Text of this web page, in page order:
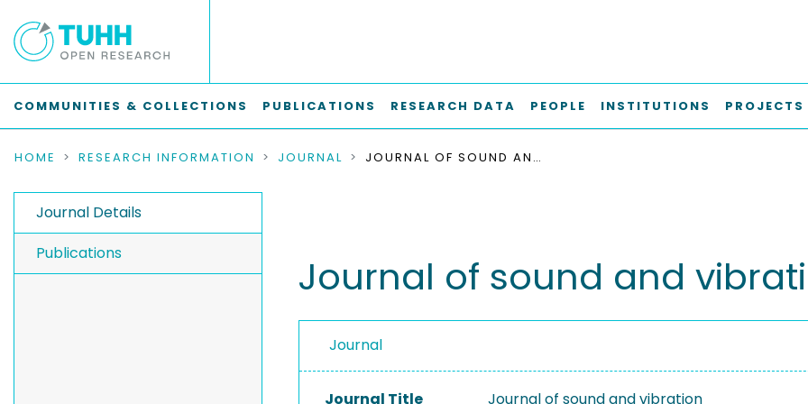
COMMUNITIES & COLLECTIONS PUBLICATIONS RESEARCH DATA PEOPLE INSTITUTIONS PROJECTS
HOME RESEARCH INFORMATION JOURNAL JOURNAL OF SOUND AND VIBRATION
Journal Details
Publications
Journal of sound and
Journal
Journal Title Journal of sound and vibration